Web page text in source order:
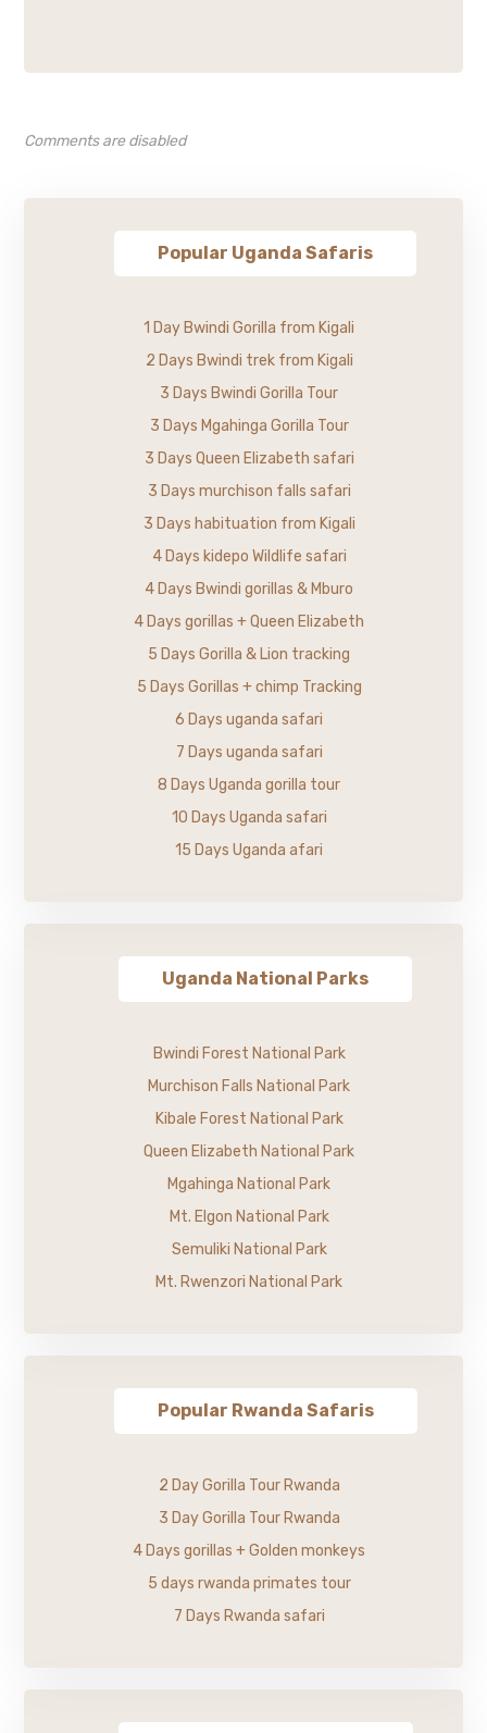
Comments are disabled
Popular Uganda Safaris
1 Day Bwindi Gorilla from Kigali
2 Days Bwindi trek from Kigali
3 Days Bwindi Gorilla Tour
3 Days Mgahinga Gorilla Tour
3 Days Queen Elizabeth safari
3 Days murchison falls safari
3 Days habituation from Kigali
4 Days kidepo Wildlife safari
4 Days Bwindi gorillas & Mburo
4 Days gorillas + Queen Elizabeth
5 Days Gorilla & Lion tracking
5 Days Gorillas + chimp Tracking
6 Days uganda safari
7 Days uganda safari
8 Days Uganda gorilla tour
10 Days Uganda safari
15 Days Uganda afari
Uganda National Parks
Bwindi Forest National Park
Murchison Falls National Park
Kibale Forest National Park
Queen Elizabeth National Park
Mgahinga National Park
Mt. Elgon National Park
Semuliki National Park
Mt. Rwenzori National Park
Popular Rwanda Safaris
2 Day Gorilla Tour Rwanda
3 Day Gorilla Tour Rwanda
4 Days gorillas + Golden monkeys
5 days rwanda primates tour
7 Days Rwanda safari